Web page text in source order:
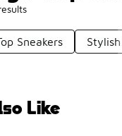
Sneakers
Like